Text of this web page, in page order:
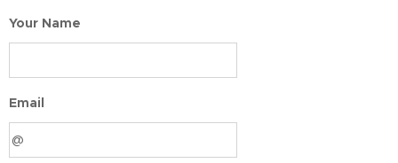
Your Name
Email